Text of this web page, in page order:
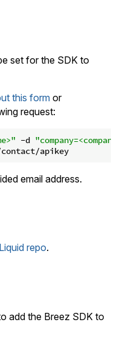
set for the SDK to
this form or
request:
-d
email address.
repo.
add the Breez SDK to